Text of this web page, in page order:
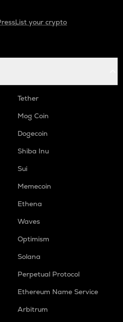
List your crypto
Tether
Mog Coin
Dogecoin
Shiba Inu
Sui
Memecoin
Ethena
Waves
Optimism
Solana
Perpetual Protocol
Ethereum Name Service
Arbitrum